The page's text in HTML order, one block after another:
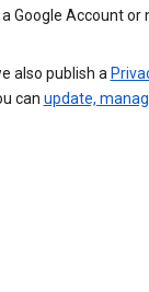
Google Account or
also publish a
can update,